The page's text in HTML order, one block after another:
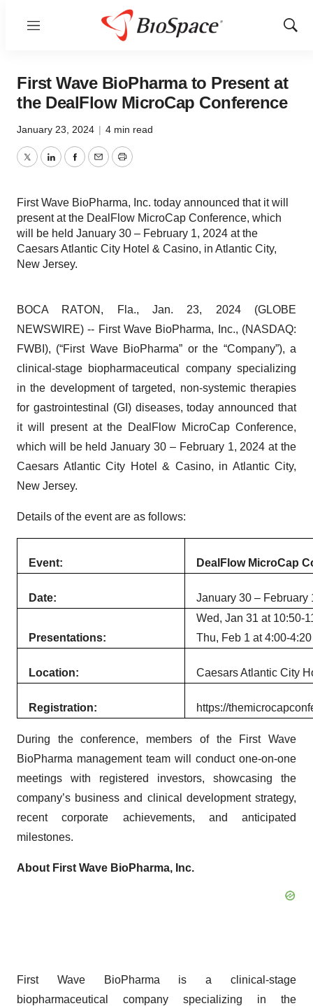
Menu
Show
First Wave BioPharma to Present at
the DealFlow MicroCap Conference
January 23, 2024 | 4 min read
TwitterLinkedInFacebook
EmailPrint
First Wave BioPharma, Inc. today announced that it will
present at the DealFlow MicroCap Conference, which
will be held January 30 – February 1, 2024 at the
Caesars Atlantic City Hotel & Casino, in Atlantic City,
New Jersey.
BOCA RATON, Fla., Jan. 23, 2024 (GLOBE
NEWSWIRE) -- First Wave BioPharma, Inc., (NASDAQ:
FWBI), (“First Wave BioPharma” or the “Company”), a
clinical-stage biopharmaceutical company specializing
in the development of targeted, non-systemic therapies
for gastrointestinal (GI) diseases, today announced that
it will present at the DealFlow MicroCap Conference,
which will be held January 30 – February 1, 2024 at the
Caesars Atlantic City Hotel & Casino, in Atlantic City,
New Jersey.
Details of the event are as follows:
Event: DealFlow MicroCap
Date: January 30 – February
Presentations:
Wed, Jan 31 at 10:50-
Thu, Feb 1 at 4:00-
Location: Caesars Atlantic City
Registration: https://
During the conference, members of the First Wave
BioPharma management team will conduct one-on-one
meetings with registered investors, showcasing the
company’s business and clinical development strategy,
recent corporate achievements, and anticipated
milestones.
About First Wave BioPharma, Inc.
First Wave BioPharma is a clinical-stage
biopharmaceutical company specializing in the